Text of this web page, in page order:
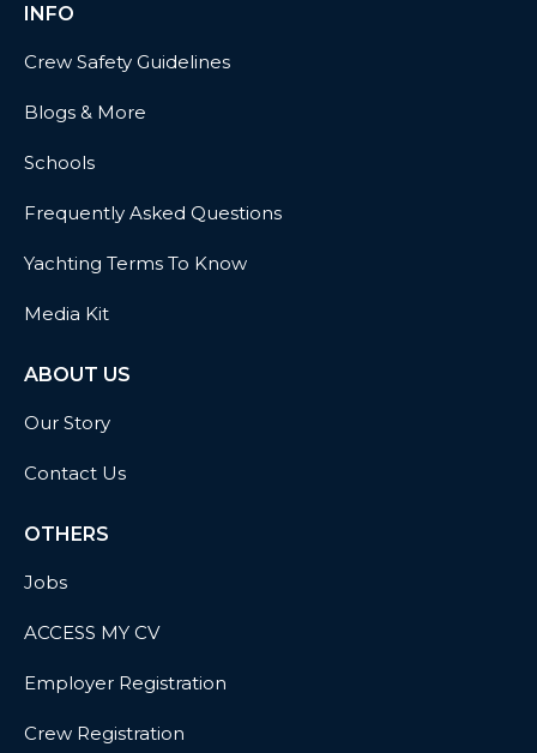
INFO
Crew Safety Guidelines
Blogs & More
Schools
Frequently Asked Questions
Yachting Terms To Know
Media Kit
ABOUT US
Our Story
Contact Us
OTHERS
Jobs
ACCESS MY CV
Employer Registration
Crew Registration